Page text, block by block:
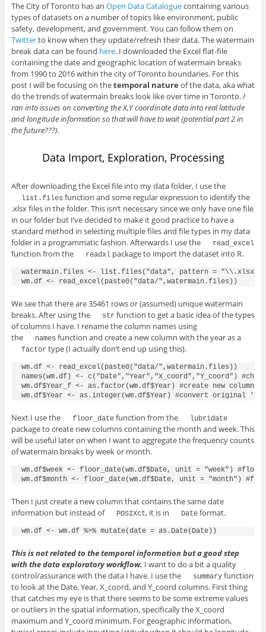
The City of Toronto has an Open Data Cataloguecontaining various
types of datasets on a number of topics like environment, public
safety, development, and government. You can follow them on
Twitterto know when they update/refresh their data. The watermain
break data can be found here. I downloaded the Excel flat-file
containing the date and geographic location of watermain breaks
from 1990 to 2016 within the city of Toronto boundaries. For this
post I will be focusing on thetemporal nature of the data, aka what
do the trends of watermain breaks look like over time in Toronto.I
ran into issues on converting the X,Y coordinate data into real latitude
and longitude information so that will have to wait (potential part 2 in
the future???).
Data Import, Exploration, Processing
After downloading the Excel file into my data folder, I use the
list.files function and some regular expression to identify the
.xlsx files in the folder. This isn’t necessary since we only have one file
in our folder but I’ve decided to make it good practice to have a
standard method in selecting multiple files and file types in my data
folder in a programmatic fashion. Afterwards I use the
read_excel
function from the readxlpackage to import the dataset into R.
watermain.files <- list.files("data", pattern = "\\.xlsx$")
We see that there are 35461 rows or (assumed) unique watermain
breaks. After using the
str function to get a basic idea of the types
of columns I have. I rename the column names using
the
names function and create a new column with the year as a
factor type (I actually don’t end up using this).
wm.df <- read_excel(paste0("data/",watermain.files))
names(wm.df) <- c("Date","Year","X_coord","Y_coord")
wm.df$Year_f <- as.factor(wm.df$Year) #create new
Next I use the floor_datefunction from the lubridate
package to create new columns containing the month and week. This
will be useful later on when I want to aggregate the frequency counts
of watermain breaks by week or month.
wm.df$week <- floor_date(wm.df$Date, unit = "week") #floor
Then I just create a new column that contains the same date
information but instead of
POSIXct, it is in Dateformat.
This is not related to the temporal information but a good step
with the data exploratory workflow. I want to do a bit a quality
control/assurance with the data I have. I use the
summaryfunction
to look at the Date, Year, X_coord, and Y_coord columns. First thing
that catches my eye is that there seems to be some extreme values
or outliers in the spatial information, specifically the X_coord
maximum and Y_coord minimum. For geographic information,